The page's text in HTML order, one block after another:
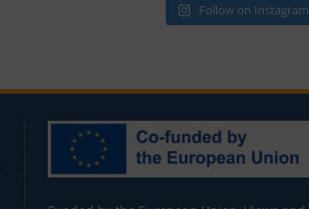
Follow on Instagram